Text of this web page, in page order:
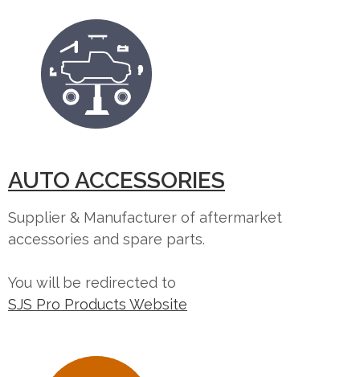
AUTO ACCESSORIES
Supplier & Manufacturer of aftermarket
accessories and spare parts.
You will be redirected to
SJS Pro Products Website